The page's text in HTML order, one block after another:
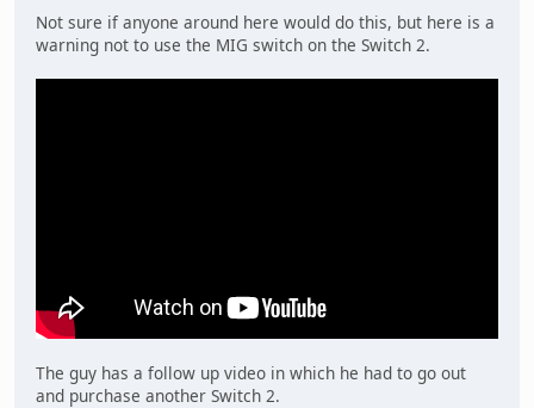
Not sure if anyone around here would do this, but here is a
warning not to use the MIG switch on the Switch 2.
The guy has a follow up video in which he had to go out
and purchase another Switch 2.